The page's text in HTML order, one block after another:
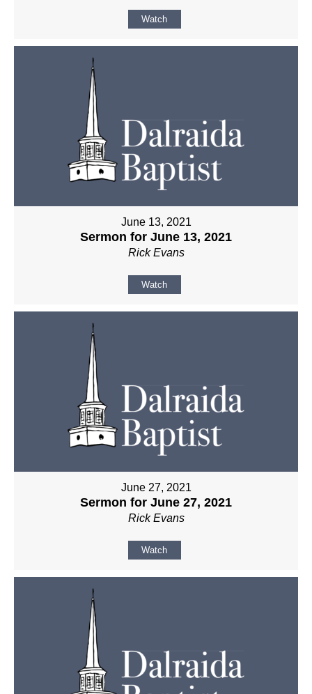
Watch
June 13, 2021
Sermon for June 13, 2021
Rick Evans
Watch
June 27, 2021
Sermon for June 27, 2021
Rick Evans
Watch